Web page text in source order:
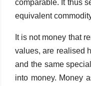
comparable. It thus
equivalent
It is not money that
values, are realised
and the same
into money. Money